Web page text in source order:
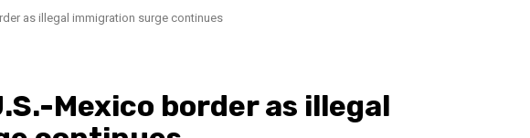
as illegal immigration surge continues
Mexico border as illegal